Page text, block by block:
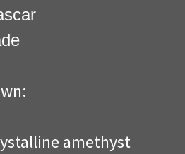
amethyst